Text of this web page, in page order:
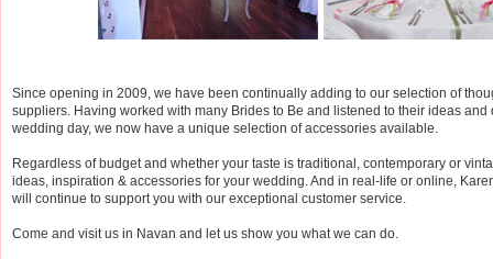
Since opening in 2009, we have been continually adding to our selection of
suppliers. Having worked with many Brides to Be and listened to their ideas and
wedding day, we now have a unique selection of accessories available.
Regardless of budget and whether your taste is traditional, contemporary or
ideas, inspiration & accessories for your wedding. And in real-life or online,
will continue to support you with our exceptional customer service.
Come and visit us in Navan and let us show you what we can do.